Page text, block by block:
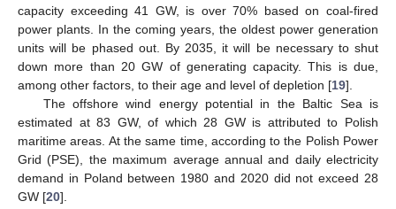
capacity exceeding 41 GW, is over 70% based on coal-fired
power plants. In the coming years, the oldest power generation
units will be phased out. By 2035, it will be necessary to shut
down more than 20 GW of generating capacity. This is due,
among other factors, to their age and level of depletion [19].
The offshore wind energy potential in the Baltic Sea is
estimated at 83 GW, of which 28 GW is attributed to Polish
maritime areas. At the same time, according to the Polish Power
Grid (PSE), the maximum average annual and daily electricity
demand in Poland between 1980 and 2020 did not exceed 28
GW [20].